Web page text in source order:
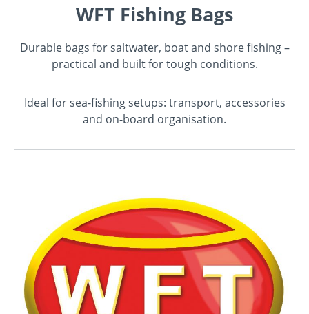
WFT Fishing Bags
Durable bags for saltwater, boat and shore fishing –
practical and built for tough conditions.
Ideal for sea-fishing setups: transport, accessories
and on-board organisation.